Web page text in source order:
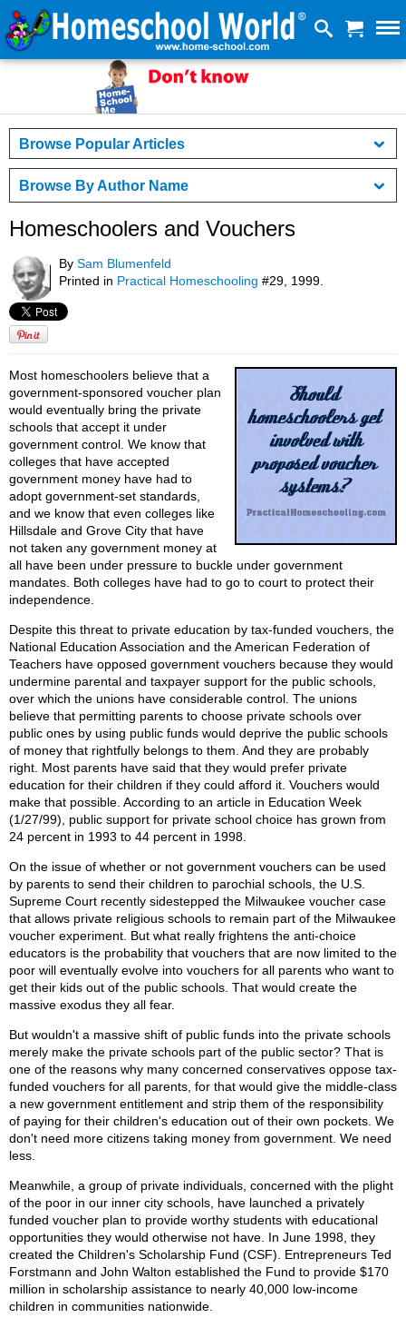
Browse Popular Articles
Browse By Author Name
Homeschoolers and Vouchers
By Sam Blumenfeld
Printed in Practical Homeschooling #29, 1999.
Most homeschoolers believe that a
government-sponsored voucher plan
would eventually bring the private
schools that accept it under
government control. We know that
colleges that have accepted
government money have had to
adopt government-set standards,
and we know that even colleges like
Hillsdale and Grove City that have
not taken any government money at
all have been under pressure to buckle under government
mandates. Both colleges have had to go to court to protect their
independence.
Despite this threat to private education by tax-funded vouchers, the
National Education Association and the American Federation of
Teachers have opposed government vouchers because they would
undermine parental and taxpayer support for the public schools,
over which the unions have considerable control. The unions
believe that permitting parents to choose private schools over
public ones by using public funds would deprive the public schools
of money that rightfully belongs to them. And they are probably
right. Most parents have said that they would prefer private
education for their children if they could afford it. Vouchers would
make that possible. According to an article in Education Week
(1/27/99), public support for private school choice has grown from
24 percent in 1993 to 44 percent in 1998.
On the issue of whether or not government vouchers can be used
by parents to send their children to parochial schools, the U.S.
Supreme Court recently sidestepped the Milwaukee voucher case
that allows private religious schools to remain part of the Milwaukee
voucher experiment. But what really frightens the anti-choice
educators is the probability that vouchers that are now limited to the
poor will eventually evolve into vouchers for all parents who want to
get their kids out of the public schools. That would create the
massive exodus they all fear.
But wouldn't a massive shift of public funds into the private schools
merely make the private schools part of the public sector? That is
one of the reasons why many concerned conservatives oppose tax-
funded vouchers for all parents, for that would give the middle-class
a new government entitlement and strip them of the responsibility
of paying for their children's education out of their own pockets. We
don't need more citizens taking money from government. We need
less.
Meanwhile, a group of private individuals, concerned with the plight
of the poor in our inner city schools, have launched a privately
funded voucher plan to provide worthy students with educational
opportunities they would otherwise not have. In June 1998, they
created the Children's Scholarship Fund (CSF). Entrepreneurs Ted
Forstmann and John Walton established the Fund to provide $170
million in scholarship assistance to nearly 40,000 low-income
children in communities nationwide.